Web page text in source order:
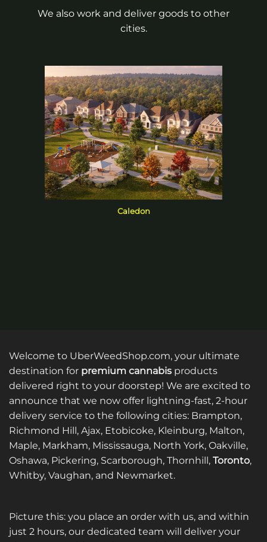
We also work and deliver goods to other
cities.
Caledon
Welcome to UberWeedShop.com, your ultimate
destination for premium cannabis products
delivered right to your doorstep! We are excited to
announce that we now offer lightning-fast, 2-hour
delivery service to the following cities: Brampton,
Richmond Hill, Ajax, Etobicoke, Kleinburg, Malton,
Maple, Markham, Mississauga, North York, Oakville,
Oshawa, Pickering, Scarborough, Thornhill, Toronto,
Whitby, Vaughan, and Newmarket.
Picture this: you place an order with us, and within
just 2 hours, our dedicated team will deliver your